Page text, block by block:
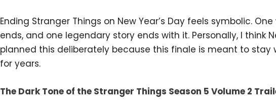
Ending Stranger Things on New Year’s Day feels symbolic.
ends, and one legendary story ends with it. Personally, I think
planned this deliberately because this finale is meant to stay
for years.
The Dark Tone of the Stranger Things Season 5 Volume 2